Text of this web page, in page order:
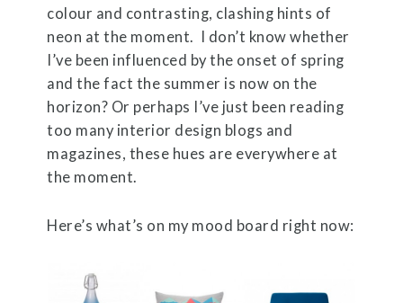
colour and contrasting, clashing hints of
neon at the moment. I don’t know whether
I’ve been influenced by the onset of spring
and the fact the summer is now on the
horizon? Or perhaps I’ve just been reading
too many interior design blogs and
magazines, these hues are everywhere at
the moment.
Here’s what’s on my mood board right now: